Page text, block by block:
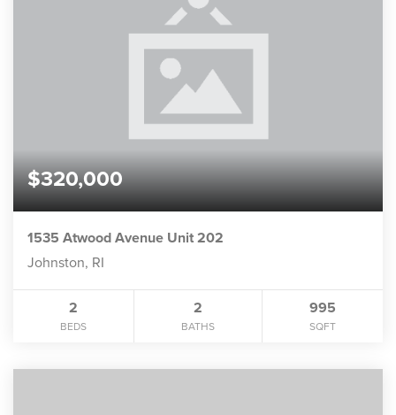
$320,000
1535 Atwood Avenue Unit 202
Johnston, RI
2
BEDS
2
BATHS
995
SQFT